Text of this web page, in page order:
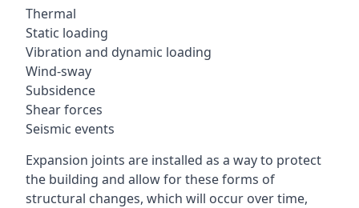
Thermal
Static loading
Vibration and dynamic loading
Wind-sway
Subsidence
Shear forces
Seismic events
Expansion joints are installed as a way to protect
the building and allow for these forms of
structural changes, which will occur over time,